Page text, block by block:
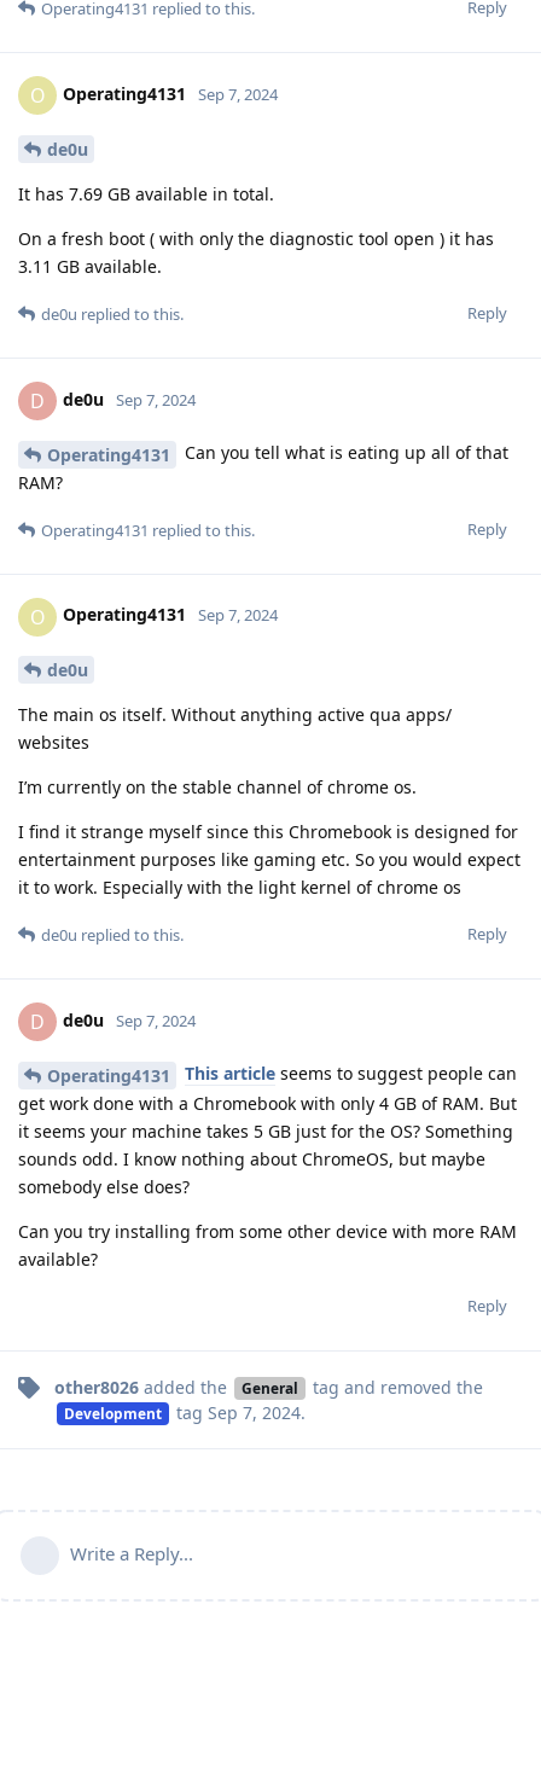
Reply
Operating4131 replied to this.
O Operating4131 Sep 7, 2024
de0u
It has 7.69 GB available in total.
On a fresh boot ( with only the diagnostic tool open ) it has
3.11 GB available.
Reply
de0u replied to this.
D de0u Sep 7, 2024
Operating4131
Can you tell what is eating up all of that
RAM?
Reply
Operating4131 replied to this.
O Operating4131 Sep 7, 2024
de0u
The main os itself. Without anything active qua apps/
websites
I’m currently on the stable channel of chrome os.
I find it strange myself since this Chromebook is designed for
entertainment purposes like gaming etc. So you would expect
it to work. Especially with the light kernel of chrome os
Reply
de0u replied to this.
D de0u Sep 7, 2024
Operating4131 This article seems to suggest people can
get work done with a Chromebook with only 4 GB of RAM. But
it seems your machine takes 5 GB just for the OS? Something
sounds odd. I know nothing about ChromeOS, but maybe
somebody else does?
Can you try installing from some other device with more RAM
available?
Reply
other8026 added the General tag and removed the
Development tag Sep 7, 2024.
Write a Reply...